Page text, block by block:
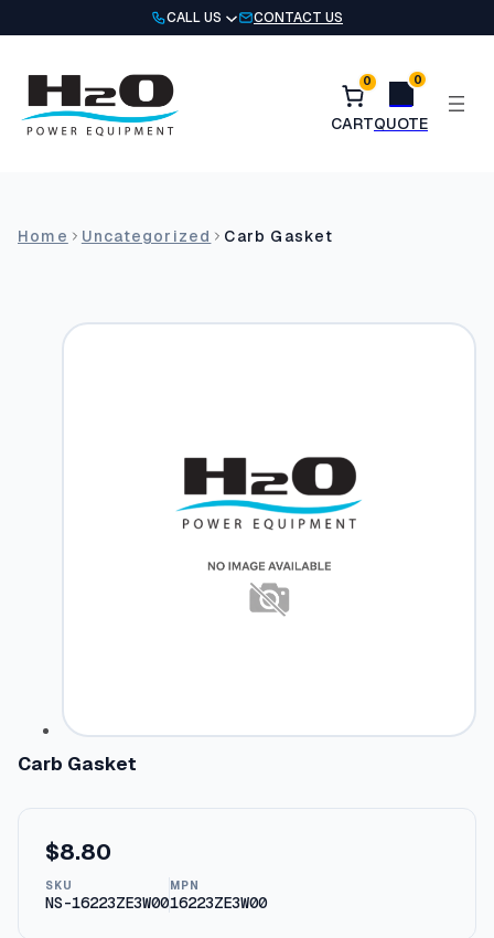
to
CALL US CONTACT US
0 0
Home Uncategorized Carb Gasket
Carb Gasket
$8.80
SKU
NS-16223ZE3W00
MPN
16223ZE3W00